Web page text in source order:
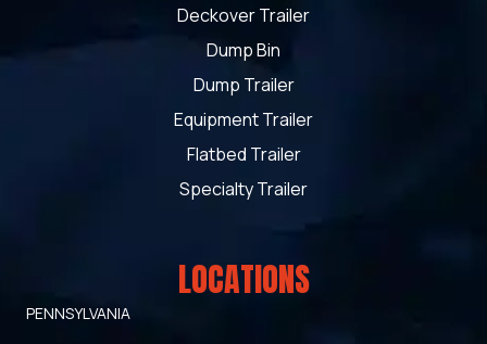
Deckover Trailer
Dump Bin
Dump Trailer
Equipment Trailer
Flatbed Trailer
Specialty Trailer
LOCATIONS
PENNSYLVANIA